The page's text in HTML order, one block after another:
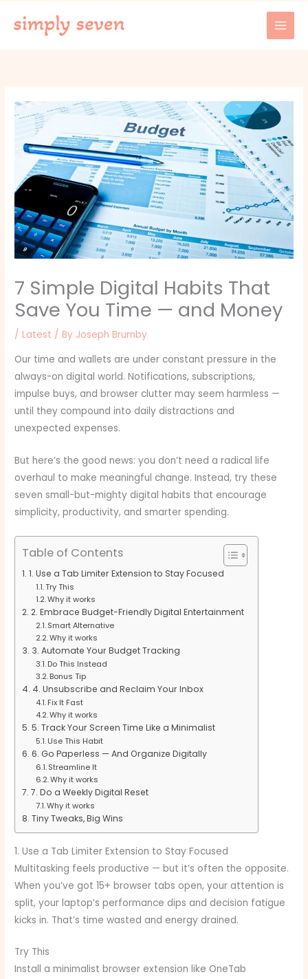
7 Simple Digital Habits That
Save You Time — and Money
/Latest / By Joseph Brumby
Our time and wallets are under constant pressure in the
always-on digital world. Notifications, subscriptions,
impulse buys, and browser clutter may seem harmless —
until they compound into daily distractions and
unexpected expenses.
But here’s the good news: you don’t need a radical life
overhaul to make meaningful change. Instead, try these
seven small-but-mighty digital habits that encourage
simplicity, productivity, and smarter spending.
Table of Contents
1. Use a Tab Limiter Extension to Stay Focused
Try This
Why it works
2. Embrace Budget-Friendly Digital Entertainment
Smart Alternative
Why it works
3. Automate Your Budget Tracking
Do This Instead
Bonus Tip
4. Unsubscribe and Reclaim Your Inbox
Fix It Fast
Why it works
5. Track Your Screen Time Like a Minimalist
Use This Habit
6. Go Paperless — And Organize Digitally
Streamline It
Why it works
7. Do a Weekly Digital Reset
Why it works
Tiny Tweaks, Big Wins
1. Use a Tab Limiter Extension to Stay Focused
Multitasking feels productive — but it’s often the opposite.
When you’ve got 15+ browser tabs open, your attention is
split, your laptop’s performance dips and decision fatigue
kicks in. That’s time wasted and energy drained.
Try This
Install a minimalist browser extension like OneTab